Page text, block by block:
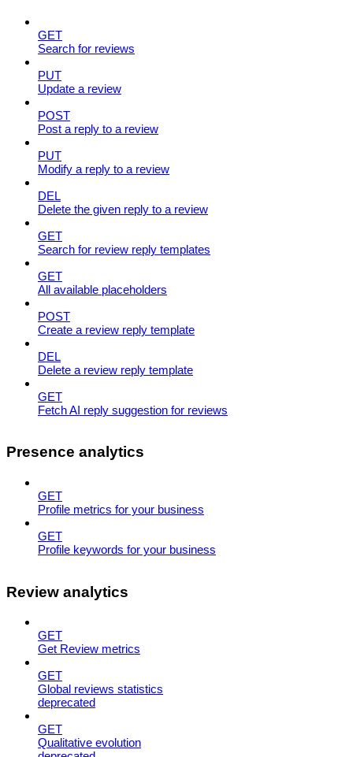
GET
Search for reviews
PUT
Update a review
POST
Post a reply to a review
PUT
Modify a reply to a review
DEL
Delete the given reply to a review
GET
Search for review reply templates
GET
All available placeholders
POST
Create a review reply template
DEL
Delete a review reply template
GET
Fetch AI reply suggestion for reviews
Presence analytics
GET
Profile metrics for your business
GET
Profile keywords for your business
Review analytics
GET
Get Review metrics
GET
Global reviews statistics
deprecated
GET
Qualitative evolution